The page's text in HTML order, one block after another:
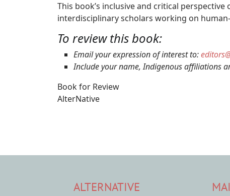
This book’s inclusive and critical
interdisciplinary scholars working on
To review this book:
Email your expression of interest to:
Include your name, Indigenous affiliations
Book for Review
AlterNative
ALTERNATIVE